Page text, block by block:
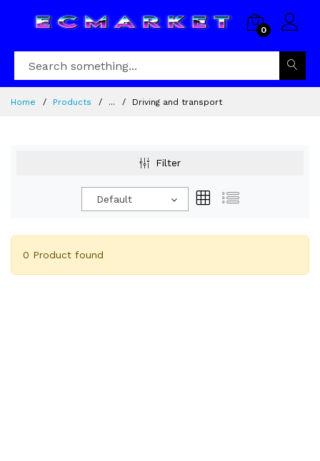
0
Home Products ... Driving and transport
Filter
Default
0 Product found